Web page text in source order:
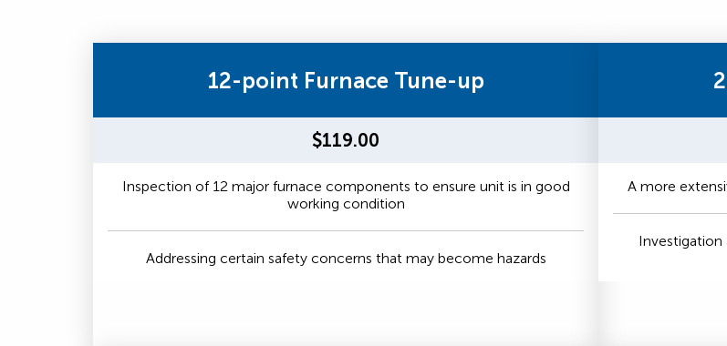
12-point Furnace Tune-up
$119.00
Inspection of 12 major furnace components to ensure unit is in good
working condition
Addressing certain safety concerns that may become hazards
A more
Investigation